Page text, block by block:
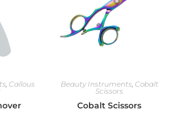
, Callous
Beauty Instruments, Cobalt
Scissors
Cobalt Scissors